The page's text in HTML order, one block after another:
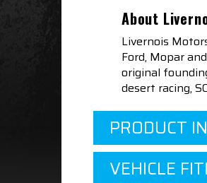
About
Livernois
Ford, Mopar
original
desert racing,
PRODUCT
VEHICLE